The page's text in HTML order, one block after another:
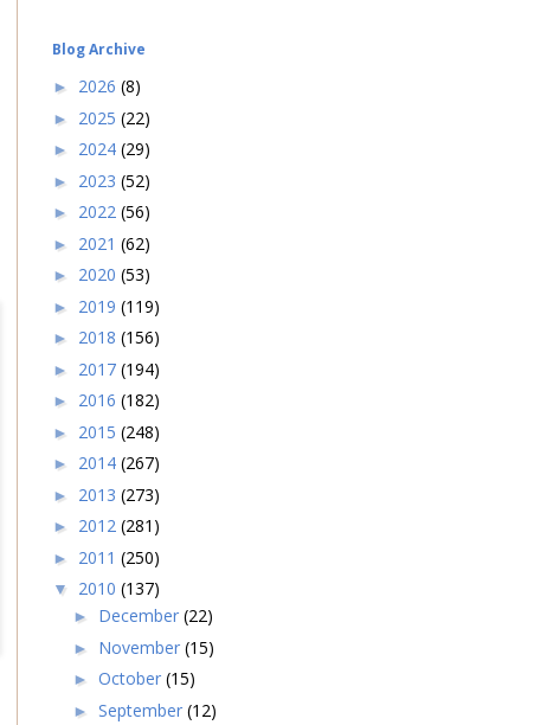
Blog Archive
► 2026 (8)
► 2025 (22)
► 2024 (29)
► 2023 (52)
► 2022 (56)
► 2021 (62)
► 2020 (53)
► 2019 (119)
► 2018 (156)
► 2017 (194)
► 2016 (182)
► 2015 (248)
► 2014 (267)
► 2013 (273)
► 2012 (281)
► 2011 (250)
▼ 2010 (137)
► December (22)
► November (15)
► October (15)
► September (12)